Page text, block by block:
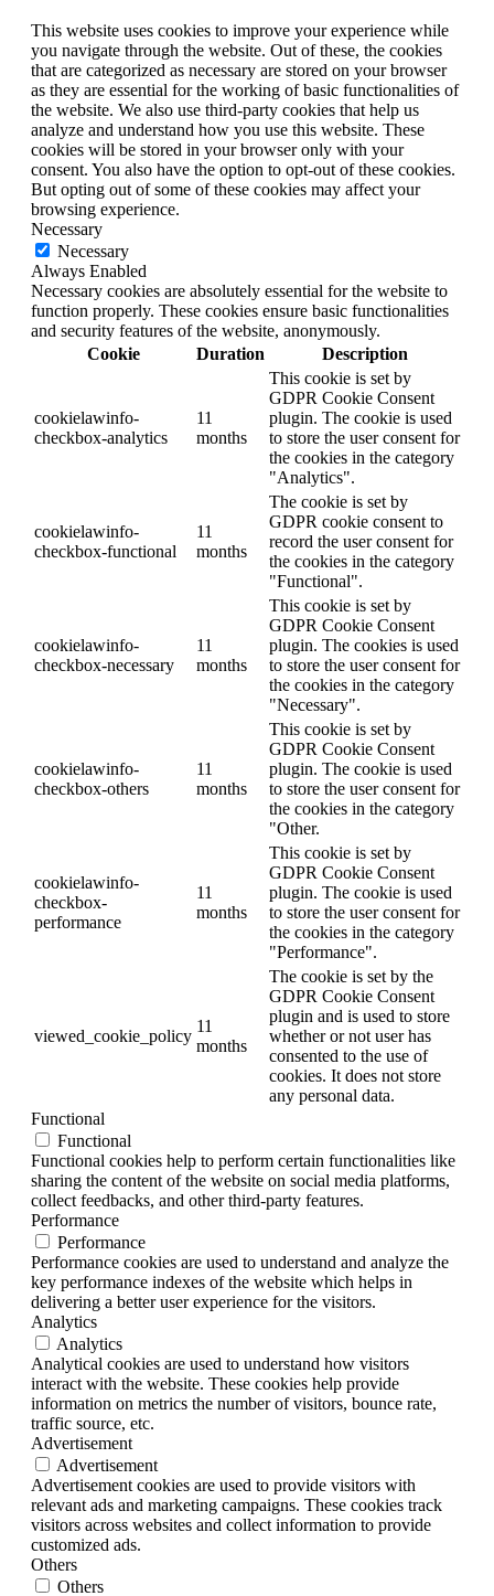
This website uses cookies to improve your experience while
you navigate through the website. Out of these, the cookies
that are categorized as necessary are stored on your browser
as they are essential for the working of basic functionalities of
the website. We also use third-party cookies that help us
analyze and understand how you use this website. These
cookies will be stored in your browser only with your
consent. You also have the option to opt-out of these cookies.
But opting out of some of these cookies may affect your
browsing experience.
Necessary
Necessary
Always Enabled
Necessary cookies are absolutely essential for the website to
function properly. These cookies ensure basic functionalities
and security features of the website, anonymously.
Cookie
Duration Description
cookielawinfo-
checkbox-analytics
11
months
This cookie is set by
GDPR Cookie Consent
plugin. The cookie is used
to store the user consent for
the cookies in the category
"Analytics".
cookielawinfo-
checkbox-functional
11
months
The cookie is set by
GDPR cookie consent to
record the user consent for
the cookies in the category
"Functional".
cookielawinfo-
checkbox-necessary
11
months
This cookie is set by
GDPR Cookie Consent
plugin. The cookies is used
to store the user consent for
the cookies in the category
"Necessary".
cookielawinfo-
checkbox-others
11
months
This cookie is set by
GDPR Cookie Consent
plugin. The cookie is used
to store the user consent for
the cookies in the category
"Other.
cookielawinfo-
checkbox-
performance
11
months
This cookie is set by
GDPR Cookie Consent
plugin. The cookie is used
to store the user consent for
the cookies in the category
"Performance".
viewed_cookie_policy
11
months
The cookie is set by the
GDPR Cookie Consent
plugin and is used to store
whether or not user has
consented to the use of
cookies. It does not store
any personal data.
Functional
Functional
Functional cookies help to perform certain functionalities like
sharing the content of the website on social media platforms,
collect feedbacks, and other third-party features.
Performance
Performance
Performance cookies are used to understand and analyze the
key performance indexes of the website which helps in
delivering a better user experience for the visitors.
Analytics
Analytics
Analytical cookies are used to understand how visitors
interact with the website. These cookies help provide
information on metrics the number of visitors, bounce rate,
traffic source, etc.
Advertisement
Advertisement
Advertisement cookies are used to provide visitors with
relevant ads and marketing campaigns. These cookies track
visitors across websites and collect information to provide
customized ads.
Others
Others